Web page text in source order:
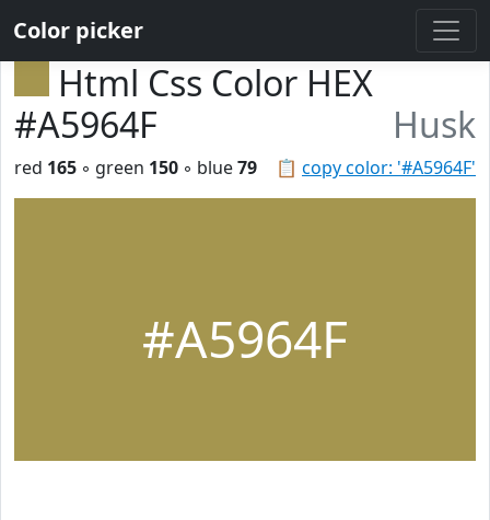
Color picker
Html Css Color HEX
#A5964F
Husk
📋 copy color: '#A5964F'
red 165 ◦ green 150 ◦ blue79
#A5964F